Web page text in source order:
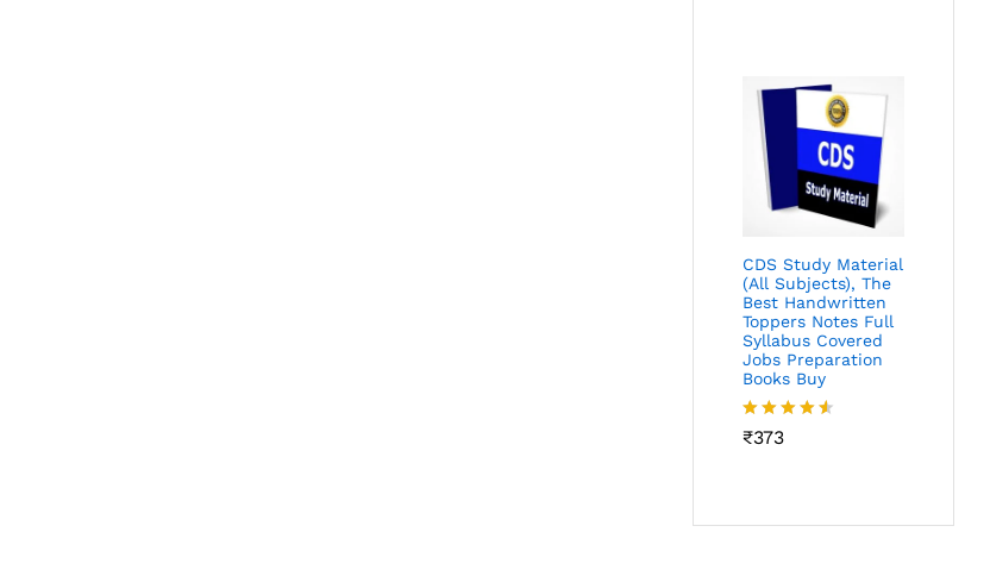
CDS Study Material
(All Subjects), The
Best Handwritten
Toppers Notes Full
Syllabus Covered
Jobs Preparation
Books Buy
Rated
₹373